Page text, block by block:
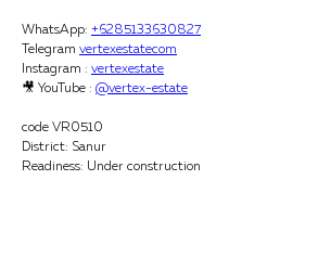
WhatsApp: +6285133630827
Telegram vertexestatecom
Instagram : vertexestate
🎥 YouTube : @vertex-estate
code VR0510
District: Sanur
Readiness: Under construction